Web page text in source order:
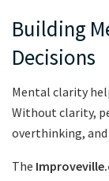
Building
Decisions
Mental clarity
Without clarity,
overthinking, and
The